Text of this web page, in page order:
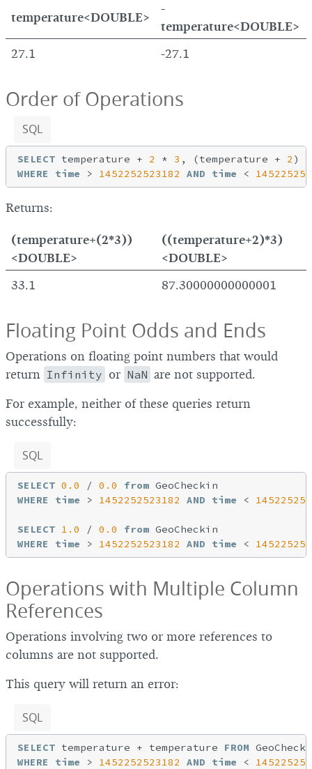
temperature<DOUBLE>
-
temperature<DOUBLE>
27.1
-27.1
Order of Operations
SQL
SELECT temperature + 2 * 3 , (temperature + 2 )
WHERE
time > 1452252523182 AND time <
Returns:
(temperature+(2*3))
<DOUBLE>
((temperature+2)*3)
<DOUBLE>
33.1
87.30000000000001
Floating Point Odds and Ends
Operations on floating point numbers that would
return Infinity or NaN are not supported.
For example, neither of these queries return
successfully:
SQL
SELECT 0.0 / 0.0 from
WHERE
time > 1452252523182 AND time <
SELECT 1.0 / 0.0 from
WHERE
time > 1452252523182 AND time <
Operations with Multiple Column
References
Operations involving two or more references to
columns are not supported.
This query will return an error:
SQL
SELECT temperature + temperature FROM
WHERE
time > 1452252523182 AND time <